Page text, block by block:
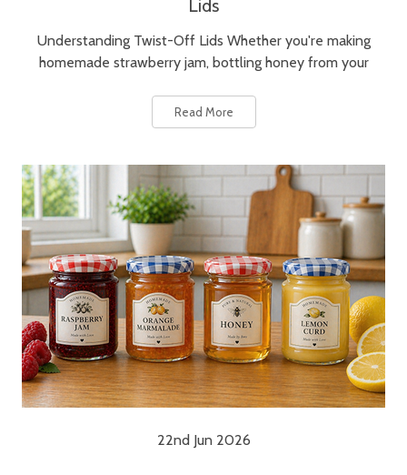
Lids
Understanding Twist-Off Lids Whether you're making
homemade strawberry jam, bottling honey from your
Read More
22nd Jun 2026